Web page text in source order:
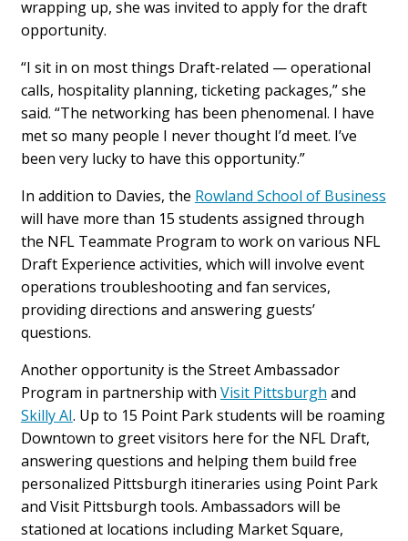
wrapping up, she was invited to apply for the draft
opportunity.
“I sit in on most things Draft-related — operational
calls, hospitality planning, ticketing packages,” she
said. “The networking has been phenomenal. I have
met so many people I never thought I’d meet. I’ve
been very lucky to have this opportunity.”
In addition to Davies, the Rowland School of Business
will have more than 15 students assigned through
the NFL Teammate Program to work on various NFL
Draft Experience activities, which will involve event
operations troubleshooting and fan services,
providing directions and answering guests’
questions.
Another opportunity is the Street Ambassador
Program in partnership with Visit Pittsburgh and
Skilly AI. Up to 15 Point Park students will be roaming
Downtown to greet visitors here for the NFL Draft,
answering questions and helping them build free
personalized Pittsburgh itineraries using Point Park
and Visit Pittsburgh tools. Ambassadors will be
stationed at locations including Market Square,